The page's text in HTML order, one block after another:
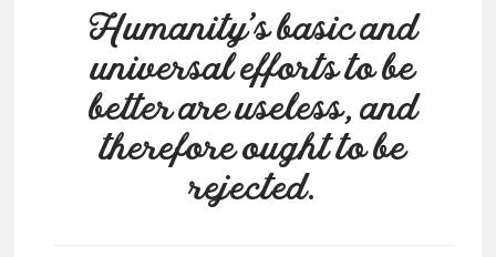
Humanity’s basic and
universal efforts to be
better are useless, and
therefore ought to be
rejected.